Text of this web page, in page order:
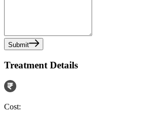
Submit
Treatment Details
Cost: